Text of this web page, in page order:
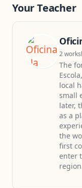
Your Teacher
2
The
local
small
later,
as a
the
first
enter